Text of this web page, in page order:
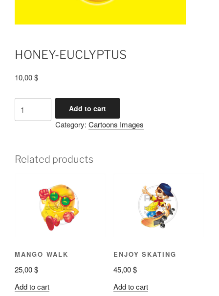
HONEY-EUCLYPTUS
10,00$
Add to cart
Category: Cartoons Images
Related products
MANGO WALK
25,00$
Add to cart
ENJOY SKATING
45,00$
Add to cart